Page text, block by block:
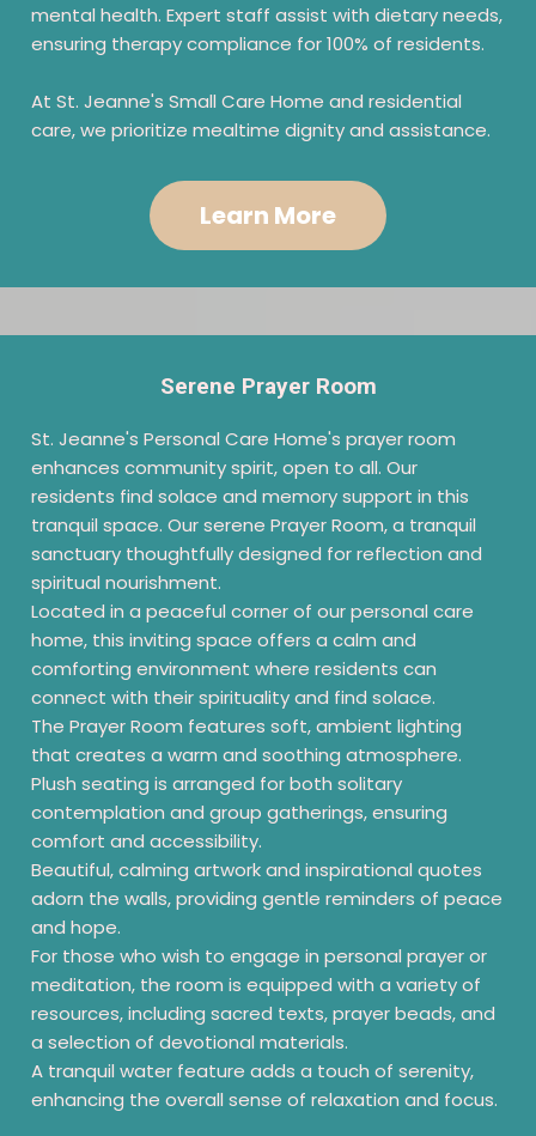
mental health. Expert staff assist with dietary needs,
ensuring therapy compliance for 100% of residents.
At St. Jeanne's Small Care Home and residential
care, we prioritize mealtime dignity and assistance.
Learn More
Serene Prayer Room
St. Jeanne's Personal Care Home's prayer room
enhances community spirit, open to all. Our
residents find solace and memory support in this
tranquil space. Our serene Prayer Room, a tranquil
sanctuary thoughtfully designed for reflection and
spiritual nourishment.
Located in a peaceful corner of our personal care
home, this inviting space offers a calm and
comforting environment where residents can
connect with their spirituality and find solace.
The Prayer Room features soft, ambient lighting
that creates a warm and soothing atmosphere.
Plush seating is arranged for both solitary
contemplation and group gatherings, ensuring
comfort and accessibility.
Beautiful, calming artwork and inspirational quotes
adorn the walls, providing gentle reminders of peace
and hope.
For those who wish to engage in personal prayer or
meditation, the room is equipped with a variety of
resources, including sacred texts, prayer beads, and
a selection of devotional materials.
A tranquil water feature adds a touch of serenity,
enhancing the overall sense of relaxation and focus.